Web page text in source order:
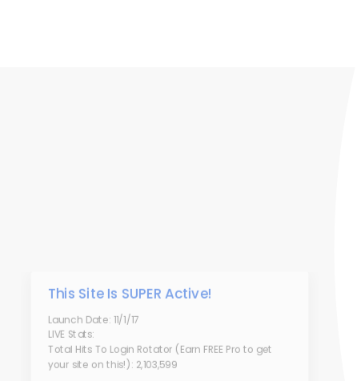
This Site Is SUPER Active!
Launch Date: 11/1/17
LIVE Stats:
Total Hits To Login Rotator (Earn FREE Pro to get
your site on this!): 2,103,599